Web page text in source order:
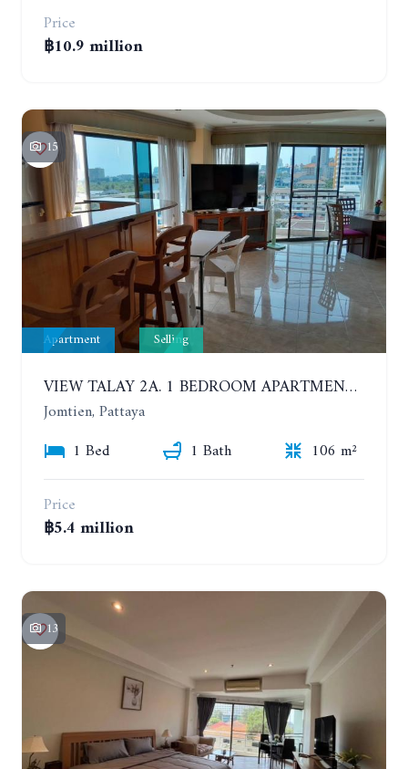
Price
฿10.9 million
15
Apartment Selling
VIEW TALAY 2A. 1 BEDROOM APARTMENT WITH EXCELLENT LOCATION IN JOMTIEN AREA
Jomtien, Pattaya
1 Bed
1 Bath
106 m²
Price
฿5.4 million
13